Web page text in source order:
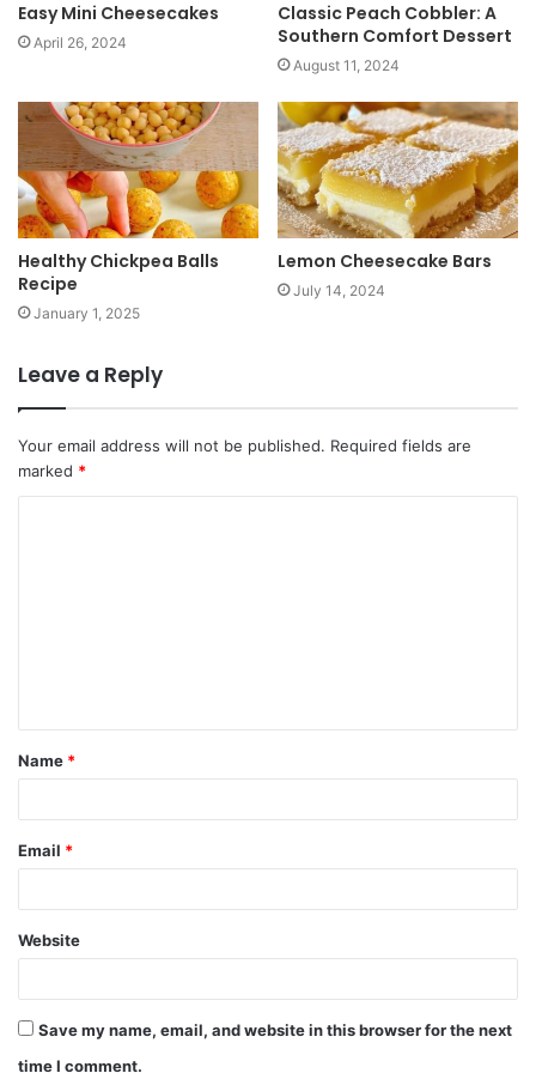
Easy Mini Cheesecakes
April 26, 2024
Classic Peach Cobbler: A
Southern Comfort Dessert
August 11, 2024
Healthy Chickpea Balls
Recipe
January 1, 2025
Lemon Cheesecake Bars
July 14, 2024
Leave a Reply
Your email address will not be published. Required fields are
marked *
Name *
Email *
Website
Save my name, email, and website in this browser for the next
time I comment.